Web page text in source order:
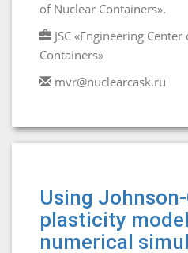
of Nuclear Containers».
JSC «Engineering
Containers»
mvr@nuclearcask.ru
Using
plasticity
numerical